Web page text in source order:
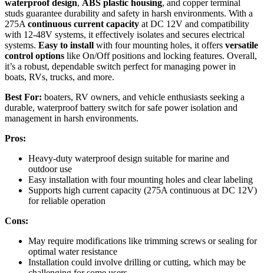
waterproof design, ABS plastic housing, and copper terminal
studs guarantee durability and safety in harsh environments. With a
275A continuous current capacity at DC 12V and compatibility
with 12-48V systems, it effectively isolates and secures electrical
systems. Easy to install with four mounting holes, it offers versatile
control options like On/Off positions and locking features. Overall,
it’s a robust, dependable switch perfect for managing power in
boats, RVs, trucks, and more.
Best For: boaters, RV owners, and vehicle enthusiasts seeking a
durable, waterproof battery switch for safe power isolation and
management in harsh environments.
Pros:
Heavy-duty waterproof design suitable for marine and
outdoor use
Easy installation with four mounting holes and clear labeling
Supports high current capacity (275A continuous at DC 12V)
for reliable operation
Cons:
May require modifications like trimming screws or sealing for
optimal water resistance
Installation could involve drilling or cutting, which may be